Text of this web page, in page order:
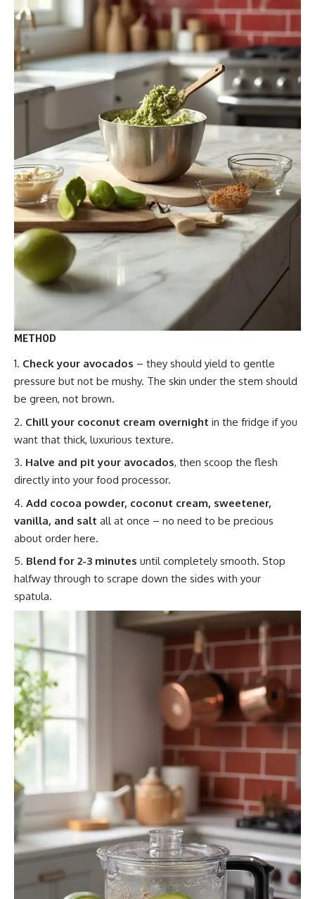
METHOD
Check your avocados – they should yield to gentle
pressure but not be mushy. The skin under the stem should
be green, not brown.
Chill your coconut cream overnight in the fridge if you
want that thick, luxurious texture.
Halve and pit your avocados, then scoop the flesh
directly into your food processor.
Add cocoa powder, coconut cream, sweetener,
vanilla, and salt all at once – no need to be precious
about order here.
Blend for 2-3 minutes until completely smooth. Stop
halfway through to scrape down the sides with your
spatula.